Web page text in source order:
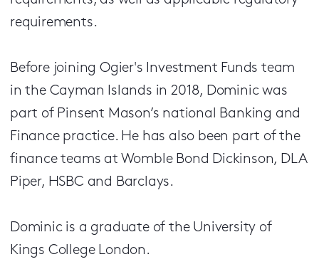
requirements.
Before joining Ogier's Investment Funds team
in the Cayman Islands in 2018, Dominic was
part of Pinsent Mason’s national Banking and
Finance practice. He has also been part of the
finance teams at Womble Bond Dickinson, DLA
Piper, HSBC and Barclays.
Dominic is a graduate of the University of
Kings College London.